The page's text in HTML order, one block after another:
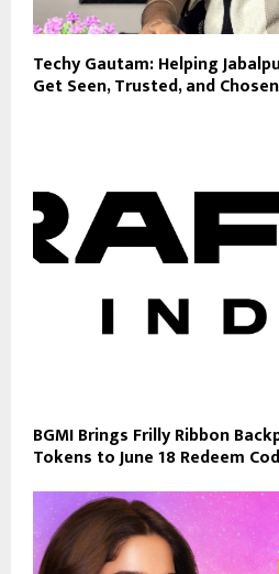
Techy Gautam: Helping
Get Seen, Trusted, and Chosen
BGMI Brings Frilly Ribbon
Tokens to June 18 Redeem